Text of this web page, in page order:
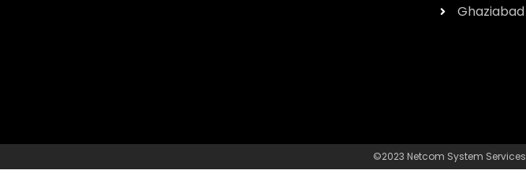
Ghaziabad
©2023 Netcom System Services